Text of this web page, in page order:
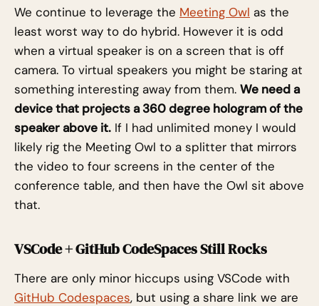
We continue to leverage the Meeting Owl as the
least worst way to do hybrid. However it is odd
when a virtual speaker is on a screen that is off
camera. To virtual speakers you might be staring at
something interesting away from them. We need a
device that projects a 360 degree hologram of the
speaker above it. If I had unlimited money I would
likely rig the Meeting Owl to a splitter that mirrors
the video to four screens in the center of the
conference table, and then have the Owl sit above
that.
VSCode + GitHub CodeSpaces Still Rocks
There are only minor hiccups using VSCode with
GitHub Codespaces, but using a share link we are